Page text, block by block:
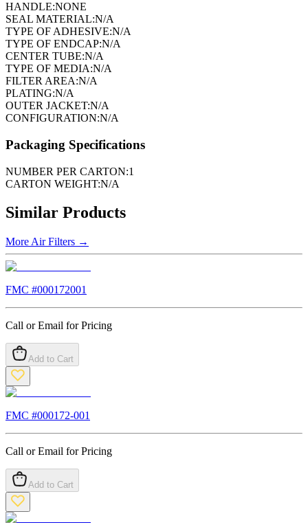
HANDLE:NONE
SEAL MATERIAL:N/A
TYPE OF ADHESIVE:N/A
TYPE OF ENDCAP:N/A
CENTER TUBE:N/A
TYPE OF MEDIA:N/A
FILTER AREA:N/A
PLATING:N/A
OUTER JACKET:N/A
CONFIGURATION:N/A
Packaging Specifications
NUMBER PER CARTON:1
CARTON WEIGHT:N/A
Similar Products
More Air Filters →
FMC #000172001
Call or Email for Pricing
Add to Cart
FMC #000172-001
Call or Email for Pricing
Add to Cart